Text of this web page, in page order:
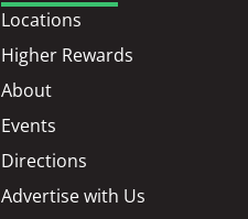
Locations
Higher Rewards
About
Events
Directions
Advertise with Us